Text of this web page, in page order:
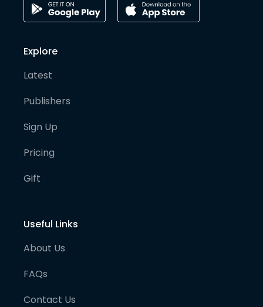
Explore
Latest
Publishers
Sign Up
Pricing
Gift
Useful Links
About Us
FAQs
Contact Us